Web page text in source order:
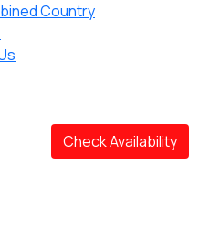
Country
Check Availability